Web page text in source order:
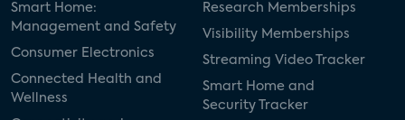
Smart Home:
Management and Safety
Consumer Electronics
Connected Health and
Wellness
Research Memberships
Visibility Memberships
Streaming Video Tracker
Smart Home and
Security Tracker